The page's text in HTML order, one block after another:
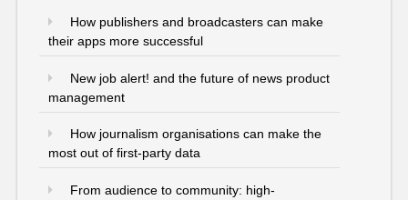
How publishers and broadcasters can make
their apps more successful
New job alert! and the future of news product
management
How journalism organisations can make the
most out of first-party data
From audience to community: high-